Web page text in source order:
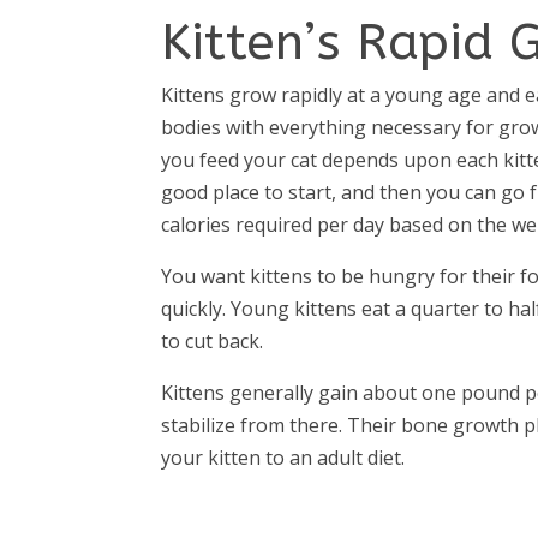
Kitten’s Rapid
Kittens grow rapidly at a young age and
bodies with everything necessary for
you feed your cat depends upon each
good place to start, and then you can
calories required per day based on the
You want kittens to be hungry for their
quickly. Young kittens eat a quarter to
to cut back.
Kittens generally gain about one pound
stabilize from there. Their bone growth
your kitten to an adult diet.